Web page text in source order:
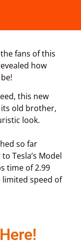
fans of this
how
this new
old brother,
look.
so far
Tesla’s Model
time of 2.99
limited speed of